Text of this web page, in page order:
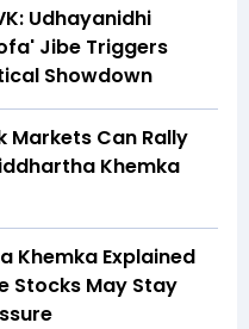
Udhayanidhi
Jibe Triggers
Showdown
Markets Can Rally
Khemka
Khemka Explained
Stocks May Stay